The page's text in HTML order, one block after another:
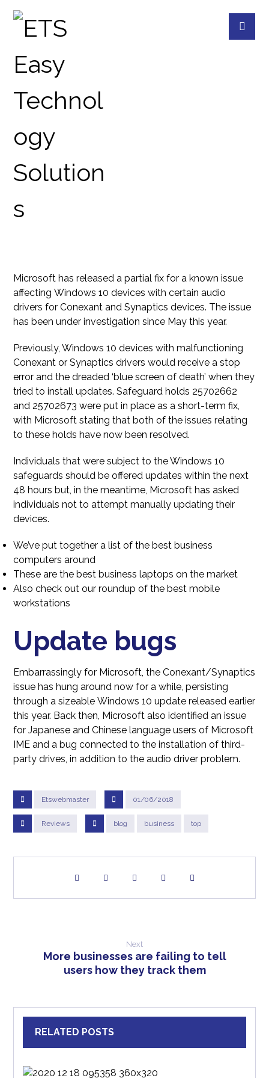
MICROSOFT HAS
DELIVERED A PARTIAL FIX
FOR THIS NAGGING
WINDOWS 10 BUG
Microsoft has released a partial fix for a known issue
affecting Windows 10 devices with certain audio
drivers for Conexant and Synaptics devices. The issue
has been under investigation since May this year.
Previously, Windows 10 devices with malfunctioning
Conexant or Synaptics drivers would receive a stop
error and the dreaded ‘blue screen of death’ when they
tried to install updates. Safeguard holds 25702662
and 25702673 were put in place as a short-term fix,
with Microsoft stating that both of the issues relating
to these holds have now been resolved.
Individuals that were subject to the Windows 10
safeguards should be offered updates within the next
48 hours but, in the meantime, Microsoft has asked
individuals not to attempt manually updating their
devices.
We’ve put together a list of the best business
computers around
These are the best business laptops on the market
Also check out our roundup of the best mobile
workstations
Update bugs
Embarrassingly for Microsoft, the Conexant/Synaptics
issue has hung around now for a while, persisting
through a sizeable Windows 10 update released earlier
this year. Back then, Microsoft also identified an issue
for Japanese and Chinese language users of Microsoft
IME and a bug connected to the installation of third-
party drives, in addition to the audio driver problem.
Etswebmaster 01/06/2018
Reviews blog business top
Next
More businesses are failing to tell
users how they track them
RELATED POSTS